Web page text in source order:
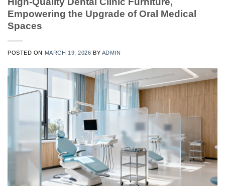
Empowering the Upgrade of Oral Medical
Spaces
POSTED ON MARCH 19, 2026 BY ADMIN